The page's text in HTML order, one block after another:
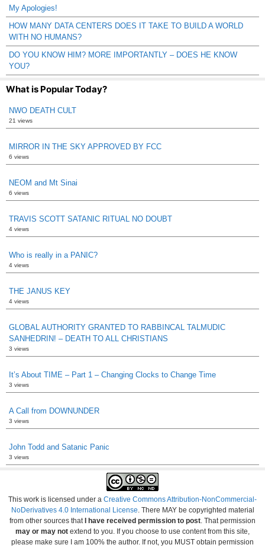
My Apologies!
HOW MANY DATA CENTERS DOES IT TAKE TO BUILD A WORLD
WITH NO HUMANS?
DO YOU KNOW HIM? MORE IMPORTANTLY – DOES HE KNOW
YOU?
What is Popular Today?
NWO DEATH CULT
21 views
MIRROR IN THE SKY APPROVED BY FCC
6 views
NEOM and Mt Sinai
6 views
TRAVIS SCOTT SATANIC RITUAL NO DOUBT
4 views
Who is really in a PANIC?
4 views
THE JANUS KEY
4 views
GLOBAL AUTHORITY GRANTED TO RABBINCAL TALMUDIC
SANHEDRIN! – DEATH TO ALL CHRISTIANS
3 views
It’s About TIME – Part 1 – Changing Clocks to Change Time
3 views
A Call from DOWNUNDER
3 views
John Todd and Satanic Panic
3 views
This work is licensed under a Creative Commons Attribution-NonCommercial-
NoDerivatives 4.0 International License . There MAY be copyrighted material
from other sources that I have received permission to post . That permission
may or may not extend to you. If you choose to use content from this site,
please make sure I am 100% the author. If not, you MUST obtain permission